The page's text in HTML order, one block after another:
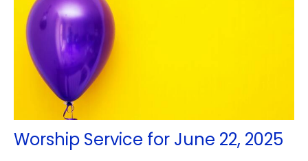
Worship Service for June 22, 2025